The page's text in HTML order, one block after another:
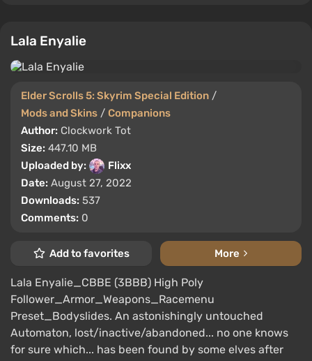
Lala Enyalie
Elder Scrolls 5: Skyrim Special Edition /
Mods and Skins / Companions
Author: Clockwork Tot
Size: 447.10 MB
Uploaded by:
Flixx
Date: August 27, 2022
Downloads: 537
Comments: 0
Add to favorites More
Lala Enyalie_CBBE (3BBB) High Poly
Follower_Armor_Weapons_Racemenu
Preset_Bodyslides. An astonishingly untouched
Automaton, lost/inactive/abandoned... no one knows
for sure which... has been found by some elves after